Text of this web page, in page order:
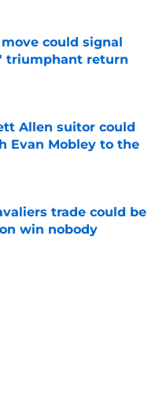
Date
could signal
triumphant return
Date
Allen suitor could
Evan Mobley to the
trade could be
win nobody